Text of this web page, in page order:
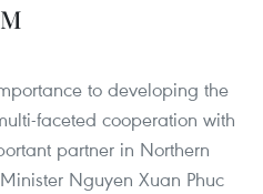
to developing the
faceted cooperation with
partner in Northern
Nguyen Xuan Phuc